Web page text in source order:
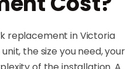
replacement in Victoria
the size you need, your